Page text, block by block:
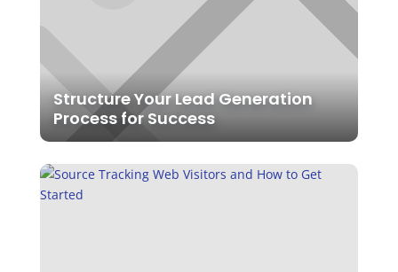
Structure Your Lead Generation
Process for Success